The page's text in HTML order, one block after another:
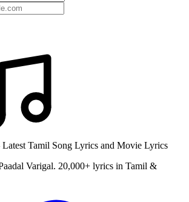
Tamil Song Lyrics and Movie Lyrics
Varigal. 20,000+ lyrics in Tamil &